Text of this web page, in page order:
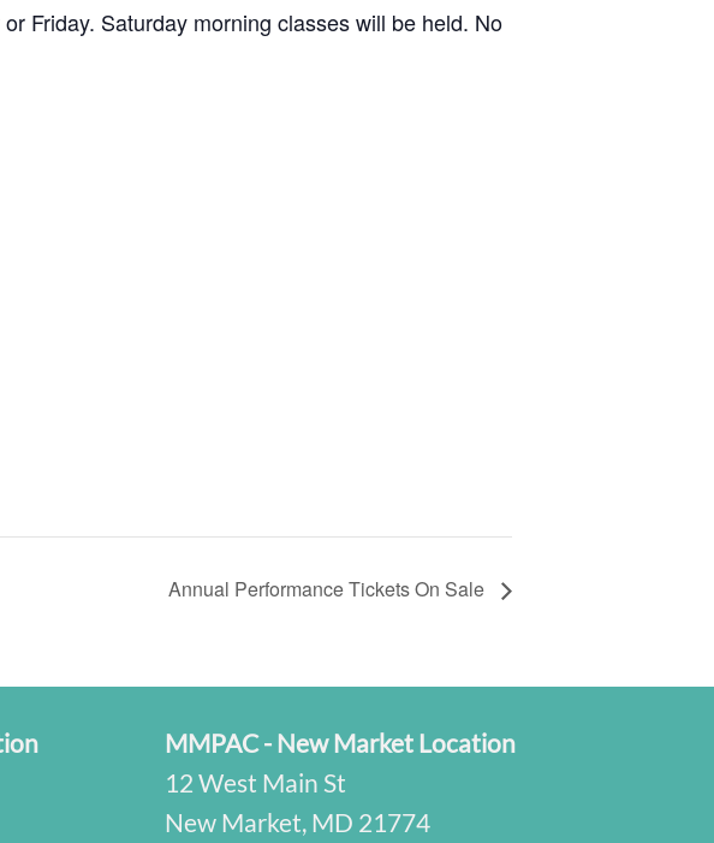
Friday. Saturday morning classes will be held. No
Annual Performance Tickets On Sale
MMPAC - New Market Location
12 West Main St
New Market, MD 21774